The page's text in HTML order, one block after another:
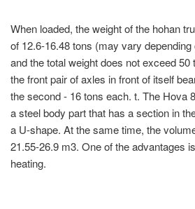
When loaded, the weight of the hohan
of 12.6-16.48 tons (may vary
and the total weight does not exceed
the front pair of axles in front of itself
the second - 16 tons each. t. The Hova
a steel body part that has a section in
a U-shape. At the same time, the
21.55-26.9 m3. One of the advantages
heating.